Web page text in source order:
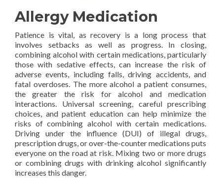
Allergy Medication
Patience is vital, as recovery is a long process that
involves setbacks as well as progress. In closing,
combining alcohol with certain medications, particularly
those with sedative effects, can increase the risk of
adverse events, including falls, driving accidents, and
fatal overdoses. The more alcohol a patient consumes,
the greater the risk for alcohol and medication
interactions. Universal screening, careful prescribing
choices, and patient education can help minimize the
risks of combining alcohol with certain medications.
Driving under the influence (DUI) of illegal drugs,
prescription drugs, or over-the-counter medications puts
everyone on the road at risk. Mixing two or more drugs
or combining drugs with drinking alcohol significantly
increases this danger.